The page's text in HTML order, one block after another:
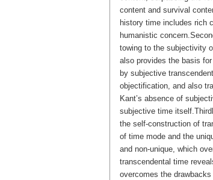
content and survival
history time includes rich
humanistic
towing to the subjectivity
also provides the basis
by subjective
objectification, and also
Kant’s absence of
subjective time
the self-construction of
of time mode and the
and non-unique, which
transcendental time
overcomes the